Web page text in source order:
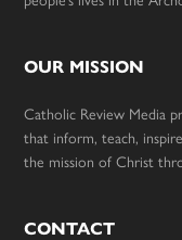
OUR MISSION
Catholic Review Media
that inform, teach,
the mission of Christ
CONTACT